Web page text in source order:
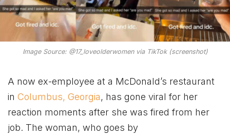
Image Source: @17_loveolderwomen via TikTok (screenshot)
A now ex-employee at a McDonald’s restaurant
in Columbus, Georgia, has gone viral for her
reaction moments after she was fired from her
job. The woman, who goes by